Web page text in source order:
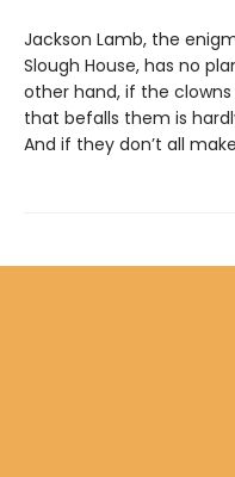
Jackson Lamb, the
Slough House, has no
other hand, if the
that befalls them is
And if they don’t all